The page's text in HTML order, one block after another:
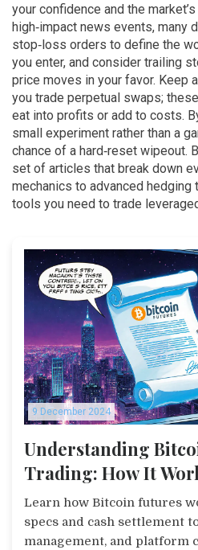
your confidence and the
high‑impact news events, many
stop‑loss orders to define the
you enter, and consider trailing
price moves in your favor. Keep
you trade perpetual swaps;
eat into profits or add to costs.
small experiment rather than a
chance of a hard‑reset wipeout.
set of articles that break down
mechanics to advanced hedging
tools you need to trade
9 December 2024
Understanding
Trading: How It
Learn how Bitcoin futures
specs and cash settlement
management, and platform